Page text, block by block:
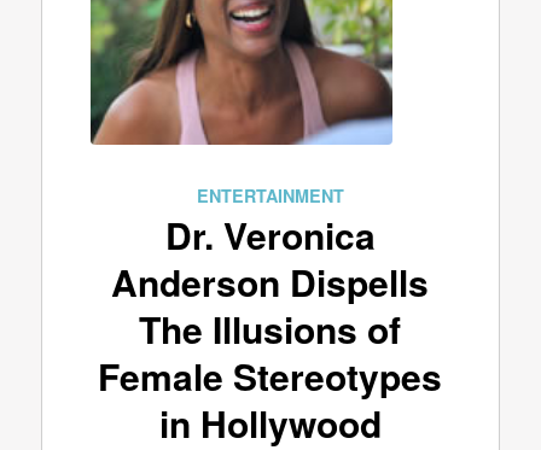
ENTERTAINMENT
Dr. Veronica
Anderson Dispells
The Illusions of
Female Stereotypes
in Hollywood